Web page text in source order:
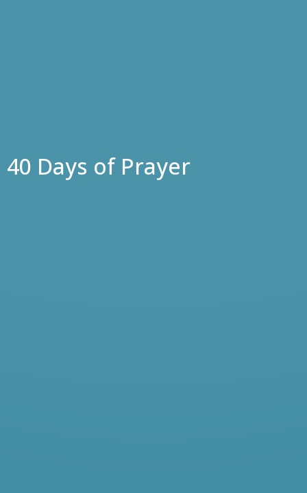
40 Days of Prayer